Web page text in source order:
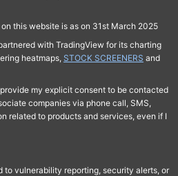
this website is as on 31st March 2025
with TradingView for its charting
heatmaps, STOCK SCREENERS and
my explicit consent to be contacted
companies via phone call, SMS,
related to products and services, even if I
to vulnerability reporting, security alerts, or